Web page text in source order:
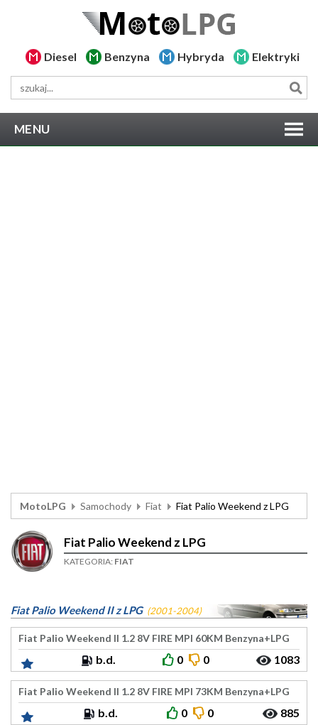
Diesel Benzyna Hybryda Elektryki
MENU
MotoLPG Samochody Fiat Fiat Palio Weekend z LPG
Fiat Palio Weekend z LPG
KATEGORIA: FIAT
Fiat Palio Weekend II z LPG (2001-2004)
Fiat Palio Weekend II 1.2 8V FIRE MPI 60KM Benzyna+LPG
b.d. 0 0 1083
Fiat Palio Weekend II 1.2 8V FIRE MPI 73KM Benzyna+LPG
b.d. 0 0 885